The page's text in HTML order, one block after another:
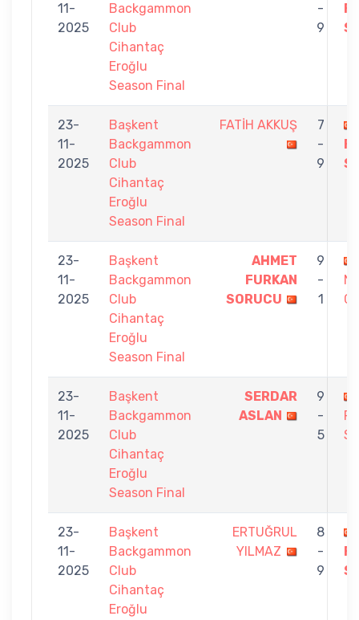
11-
2025
Backgammon
Club
Cihantaç
Eroğlu
Season Final
-
9
23-
11-
2025
Başkent
Backgammon
Club
Cihantaç
Eroğlu
Season Final
FATİH AKKUŞ
7
-
9
23-
11-
2025
Başkent
Backgammon
Club
Cihantaç
Eroğlu
Season Final
AHMET
FURKAN
SORUCU
9
-
1
23-
11-
2025
Başkent
Backgammon
Club
Cihantaç
Eroğlu
Season Final
SERDAR
ASLAN
9
-
5
23-
11-
2025
Başkent
Backgammon
Club
Cihantaç
Eroğlu
ERTUĞRUL
YILMAZ
8
-
9